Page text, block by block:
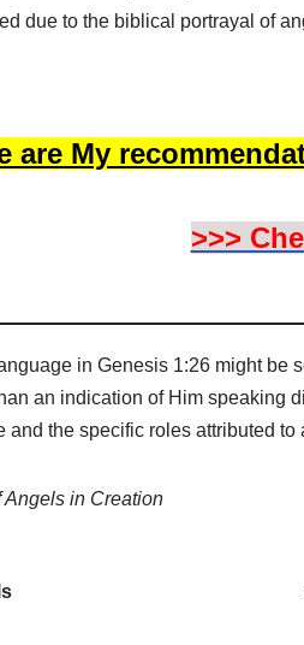
due to the biblical portrayal of
are My
>>>
in Genesis 1:26 might be
an indication of Him speaking
and the specific roles attributed to
Angels in Creation